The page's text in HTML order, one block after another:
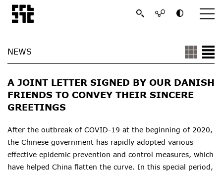
NEWS
A JOINT LETTER SIGNED BY OUR DANISH
FRIENDS TO CONVEY THEIR SINCERE
GREETINGS
After the outbreak of COVID-19 at the beginning of 2020,
the Chinese government has rapidly adopted various
effective epidemic prevention and control measures, which
have helped China flatten the curve. In this special period,